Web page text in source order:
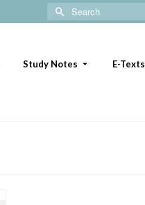
Search
for:
Study Notes E-Texts